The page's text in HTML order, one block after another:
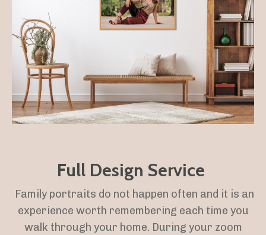
Full Design Service
Family portraits do not happen often and it is an
experience worth remembering each time you
walk through your home. During your zoom